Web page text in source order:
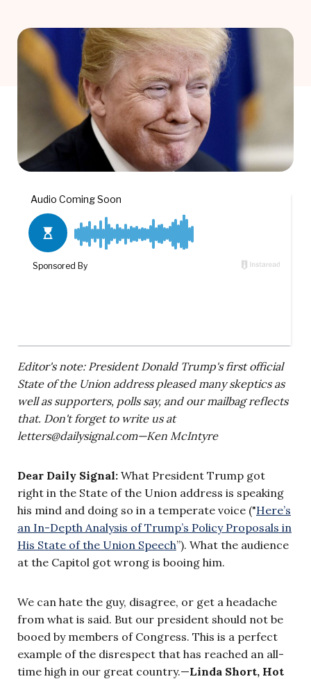
Editor's note: President Donald Trump's first official
State of the Union address pleased many skeptics as
well as supporters, polls say, and our mailbag reflects
that. Don't forget to write us at
letters@dailysignal.com—Ken McIntyre
Dear Daily Signal: What President Trump got
right in the State of the Union address is speaking
his mind and doing so in a temperate voice ("Here’s
an In-Depth Analysis of Trump’s Policy Proposals in
His State of the Union Speech”). What the audience
at the Capitol got wrong is booing him.
We can hate the guy, disagree, or get a headache
from what is said. But our president should not be
booed by members of Congress. This is a perfect
example of the disrespect that has reached an all-
time high in our great country.—Linda Short, Hot